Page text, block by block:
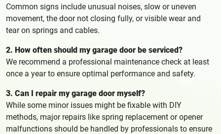
Common signs include unusual noises, slow or uneven
movement, the door not closing fully, or visible wear and
tear on springs and cables.
2. How often should my garage door be serviced?
We recommend a professional maintenance check at least
once a year to ensure optimal performance and safety.
3. Can I repair my garage door myself?
While some minor issues might be fixable with DIY
methods, major repairs like spring replacement or opener
malfunctions should be handled by professionals to ensure